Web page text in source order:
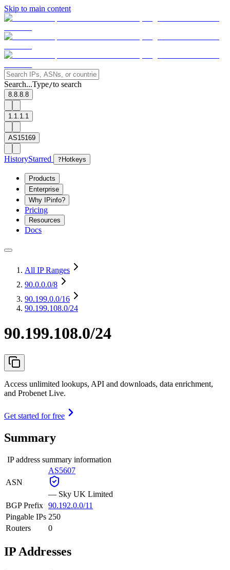
Skip to main content
Search...Type/to search
8.8.8.8
1.1.1.1
AS15169
HistoryStarred ? Hotkeys
Products
Enterprise
Why IPinfo?
Pricing
Resources
Docs
All IP Ranges
90.0.0.0/8
90.199.0.0/16
90.199.108.0/24
90.199.108.0/24
Access unlimited lookups, API and downloads, data enrichment,
and Probenet Live.
Get started for free
Summary
IP address summary information
ASN
AS5607
— Sky UK Limited
BGP Prefix 90.192.0.0/11
Pingable IPs 250
Routers
0
IP Addresses